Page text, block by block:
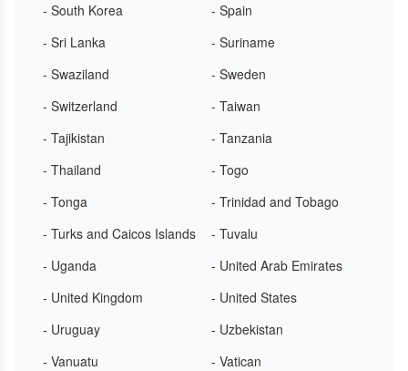
- South Korea
- Spain
- Sri Lanka
- Suriname
- Swaziland
- Sweden
- Switzerland
- Taiwan
- Tajikistan
- Tanzania
- Thailand
- Togo
- Tonga
- Trinidad and Tobago
- Turks and Caicos Islands
- Tuvalu
- Uganda
- United Arab Emirates
- United Kingdom
- United States
- Uruguay
- Uzbekistan
- Vanuatu
- Vatican